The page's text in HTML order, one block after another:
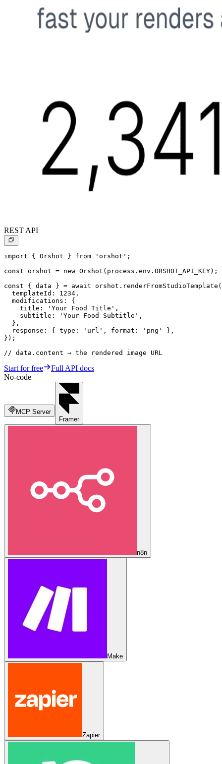
REST API
import { Orshot } from 'orshot';
const orshot = new Orshot(process.env.ORSHOT_API_KEY);
const { data } = await
  templateId: 1234,
  modifications: {
    title: 'Your Food Title',
    subtitle: 'Your Food Subtitle',
  },
  response: { type: 'url', format: 'png' },
});
// data.content → the rendered image URL
Start for free
Full API docs
No-code
MCP Server
Framer
n8n
Make
Zapier